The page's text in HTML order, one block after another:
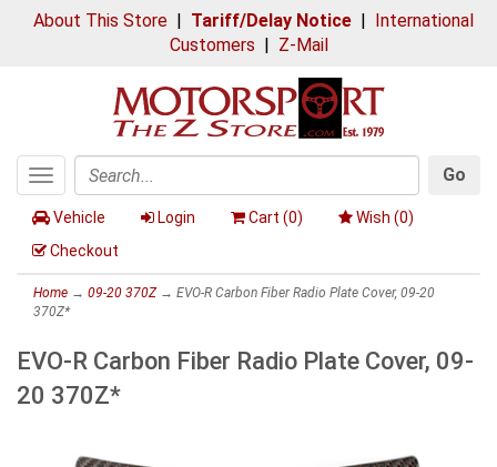
About This Store| Tariff/Delay Notice| International
Customers | Z-Mail
Toggle
navigation
Search
Go
Vehicle Login Cart (0) Wish (0)
Checkout
Home → 09-20 370Z→ EVO-R Carbon Fiber Radio Plate Cover, 09-20
370Z*
EVO-R Carbon Fiber Radio Plate Cover, 09-
20 370Z*